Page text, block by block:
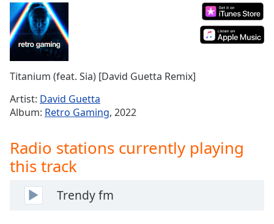
Time-
1x
Chapters
descriptions
off
selected
Titanium (feat. Sia) [David Guetta Remix]
Artist: David Guetta
Album: Retro Gaming, 2022
Radio stations currently playing
this track
Trendy fm